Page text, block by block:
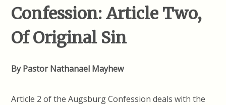
Confession: Article Two,
Of Original Sin
By Pastor Nathanael Mayhew
Article 2 of the Augsburg Confession deals with the